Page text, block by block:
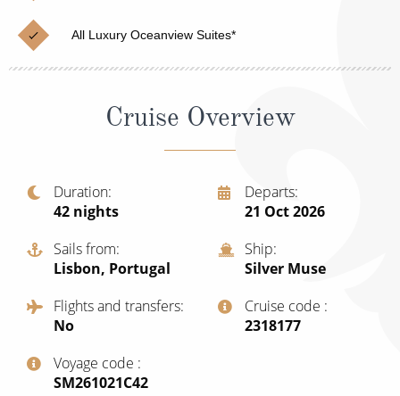
Japan
Canary Islands
British Isles and Northern Europe
Western Mediterranean and Iberia
View All
Cruise & Rail
Northern Lights Cruises
Honeymoon Cruises
Scenery & Wildlife Cruises
Adventure Cruises
Sports Cruises
Expedition Cruises
No-Fly Cruises
All-Inclusive Cruises
All Luxury Oceanview Suites*
Cruise Overview
Duration
42 nights
Departs
21 Oct 2026
Sails from
Lisbon, Portugal
Ship
Silver Muse
Flights and transfers
No
Cruise code
‍2318177
Voyage code
‍SM261021C42